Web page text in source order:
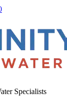
Specialists